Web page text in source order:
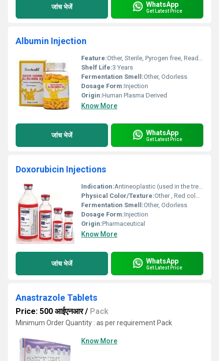
जांच भेजें WhatsApp
Get Latest Price
Albumin Injection
Feature:Other, Sterile, Pyrogen free, Ready to use
Shelf Life:3 Years
Fermentation Smell:Other, Odorless
Dosage Form:Injection
Origin:Human Plasma Derived
Know More
जांच भेजें WhatsApp
Get Latest Price
Doxorubicin Injections
Indication:Antineoplastic (used in the treatment of various cancers)
Physical Color/Texture:Other , Red colored, clear solution
Fermentation Smell:Other, Odorless
Dosage Form:Injection
Origin:Pharmaceutical
Know More
जांच भेजें WhatsApp
Get Latest Price
Anastrazole Tablets
Price: 500 आईएनआर/ Pack
Minimum Order Quantity : as per requirement Pack
Know More